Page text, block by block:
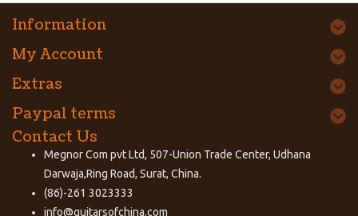
Information
My Account
Extras
Paypal terms
Contact Us
Megnor Com pvt Ltd, 507-Union Trade Center, Udhana
Darwaja,Ring Road, Surat, China.
(86)-261 3023333
info@guitarsofchina.com